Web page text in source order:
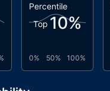
Percentile
Top 10%
0% 50% 100%